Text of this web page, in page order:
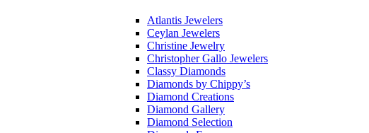
Atlantis Jewelers
Ceylan Jewelers
Christine Jewelry
Christopher Gallo Jewelers
Classy Diamonds
Diamonds by Chippy’s
Diamond Creations
Diamond Gallery
Diamond Selection